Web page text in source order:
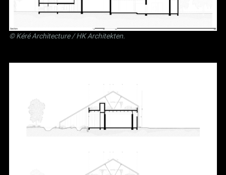
©Kéré Architecture/HK Architekten.